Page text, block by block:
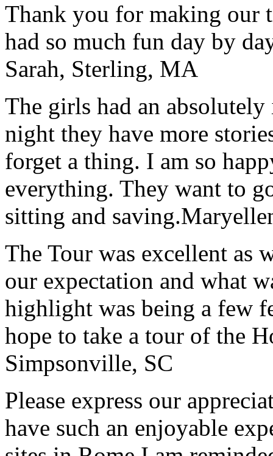
Thank you for making our
had so much fun day by
Sarah, Sterling, MA
The girls had an
night they have more
forget a thing. I am so
everything. They want to
sitting and saving.
The Tour was excellent as
our expectation and what
highlight was being a few
hope to take a tour of the
Simpsonville, SC
Please express our
have such an enjoyable